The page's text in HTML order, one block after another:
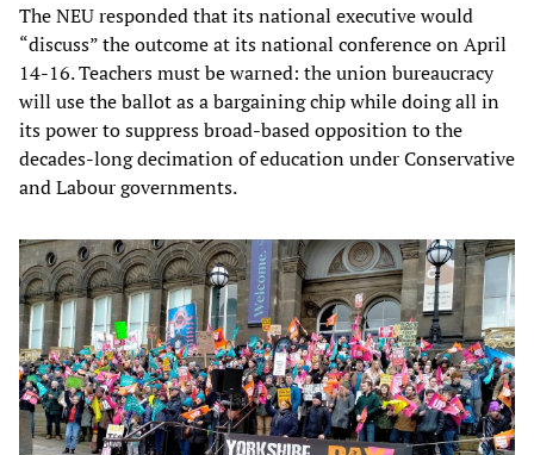
The NEU responded that its national executive would
“discuss” the outcome at its national conference on April
14-16. Teachers must be warned: the union bureaucracy
will use the ballot as a bargaining chip while doing all in
its power to suppress broad-based opposition to the
decades-long decimation of education under Conservative
and Labour governments.